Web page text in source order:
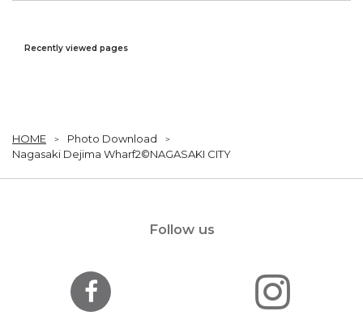
Recently viewed pages
HOME
Photo Download
Nagasaki Dejima Wharf2©NAGASAKI CITY
Follow us